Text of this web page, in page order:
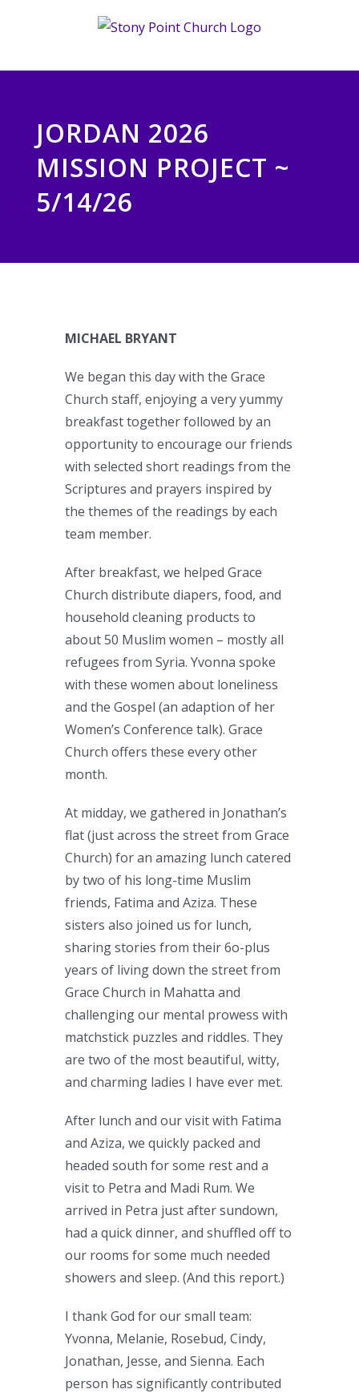
JORDAN 2026
MISSION PROJECT ~
5/14/26
MICHAEL BRYANT
We began this day with the Grace
Church staff, enjoying a very yummy
breakfast together followed by an
opportunity to encourage our friends
with selected short readings from the
Scriptures and prayers inspired by
the themes of the readings by each
team member.
After breakfast, we helped Grace
Church distribute diapers, food, and
household cleaning products to
about 50 Muslim women – mostly all
refugees from Syria. Yvonna spoke
with these women about loneliness
and the Gospel (an adaption of her
Women’s Conference talk). Grace
Church offers these every other
month.
At midday, we gathered in Jonathan’s
flat (just across the street from Grace
Church) for an amazing lunch catered
by two of his long-time Muslim
friends, Fatima and Aziza. These
sisters also joined us for lunch,
sharing stories from their 6o-plus
years of living down the street from
Grace Church in Mahatta and
challenging our mental prowess with
matchstick puzzles and riddles. They
are two of the most beautiful, witty,
and charming ladies I have ever met.
After lunch and our visit with Fatima
and Aziza, we quickly packed and
headed south for some rest and a
visit to Petra and Madi Rum. We
arrived in Petra just after sundown,
had a quick dinner, and shuffled off to
our rooms for some much needed
showers and sleep. (And this report.)
I thank God for our small team:
Yvonna, Melanie, Rosebud, Cindy,
Jonathan, Jesse, and Sienna. Each
person has significantly contributed